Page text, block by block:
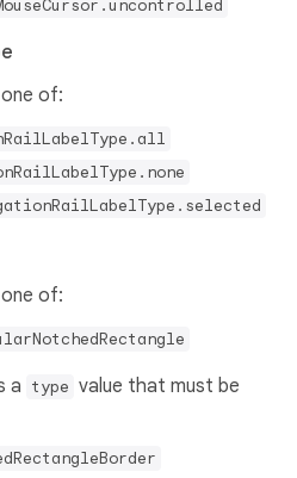
of:
of:
a type value that must be